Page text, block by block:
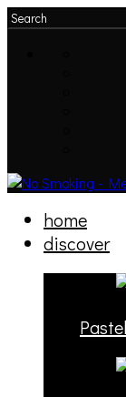
home
discover